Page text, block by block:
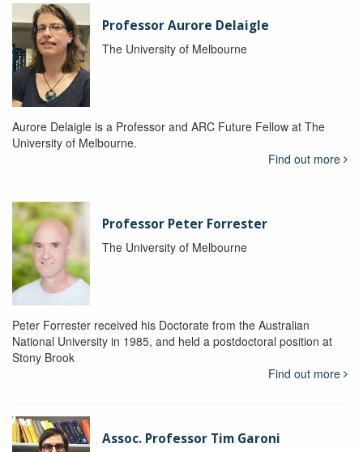
Professor Aurore Delaigle
The University of Melbourne
Aurore Delaigle is a Professor and ARC Future Fellow at The
University of Melbourne.
Find out more
Professor Peter Forrester
The University of Melbourne
Peter Forrester received his Doctorate from the Australian
National University in 1985, and held a postdoctoral position at
Stony Brook
Find out more
Assoc. Professor Tim Garoni